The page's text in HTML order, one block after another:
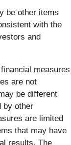
be other items
with the
and
measures
are not
be different
by other
are limited
that may have
results. The